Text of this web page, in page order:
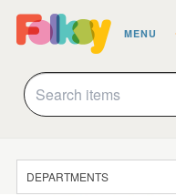
MENU
DEPARTMENTS